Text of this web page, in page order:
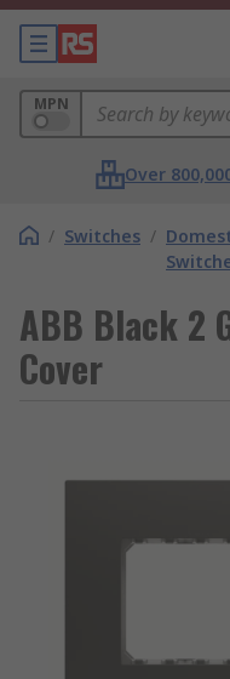
MPN
Over
/ Switches /
ABB Black 2
Cover